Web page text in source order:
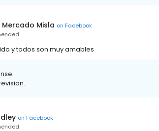
Mercado Misla on Facebook
y todos son muy amables
on Facebook